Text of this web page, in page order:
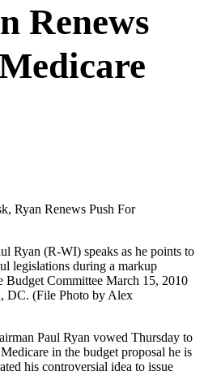
Renews
Ryan (R-WI) speaks as he points to
legislations during a markup
Budget Committee March 15, 2010
DC. (File Photo by Alex
Paul Ryan vowed Thursday to
in the budget proposal he is
his controversial idea to issue